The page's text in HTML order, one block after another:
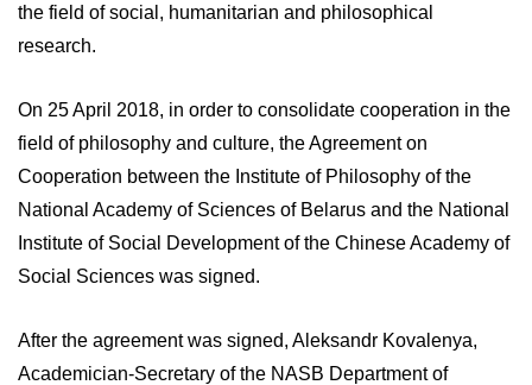
the field of social, humanitarian and philosophical
research.
On 25 April 2018, in order to consolidate cooperation in the
field of philosophy and culture, the Agreement on
Cooperation between the Institute of Philosophy of the
National Academy of Sciences of Belarus and the National
Institute of Social Development of the Chinese Academy of
Social Sciences was signed.
After the agreement was signed, Aleksandr Kovalenya,
Academician-Secretary of the NASB Department of